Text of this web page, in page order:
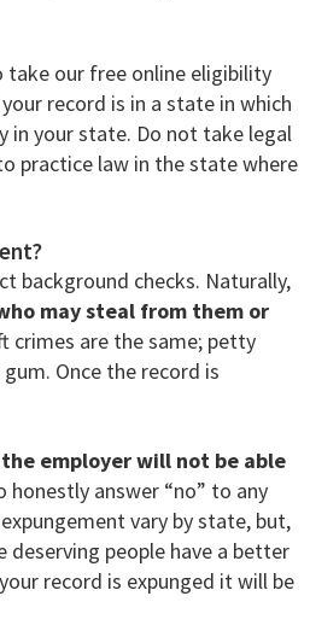
take our free online eligibility
record is in a state in which
in your state. Do not take legal
practice law in the state where
background checks. Naturally,
may steal from them or
crimes are the same; petty
Once the record is
employer will not be able
honestly answer “no” to any
vary by state, but,
people have a better
record is expunged it will be